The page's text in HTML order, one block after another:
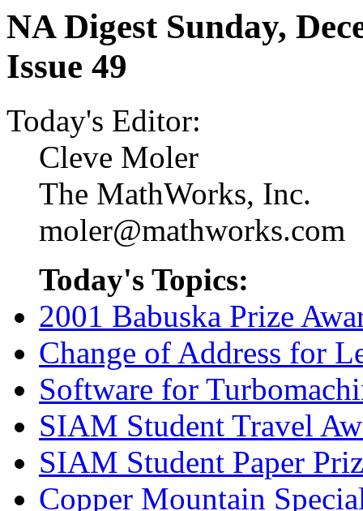
NA Digest Sunday,
Issue 49
Today's Editor:
Cleve Moler
The MathWorks, Inc.
moler@mathworks.com
Today's Topics:
2001 Babuska Prize
Change of Address for
Software for
SIAM Student Travel
SIAM Student Paper
Copper Mountain